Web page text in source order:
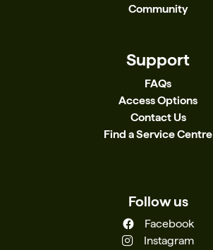
Community
Support
FAQs
Access Options
Contact Us
Find a Service Centre
Follow us
Facebook
Instagram